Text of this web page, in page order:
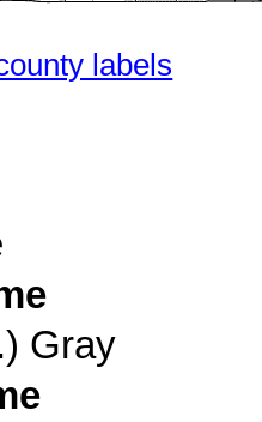
labels
Gray